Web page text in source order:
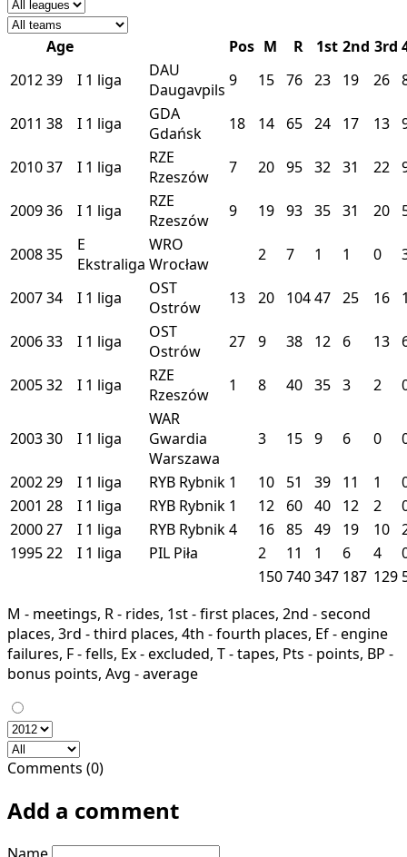
Age Pos M R 1st 2nd 3rd
201239 I 1 liga
DAU
Daugavpils 9 15 76 23 19 26
2011 38 I 1 liga
GDA
Gdańsk
18 14 65 24 17 13
201037 I 1 liga
RZE
Rzeszów
7 20 95 32 31 22
200936 I 1 liga
RZE
Rzeszów
9 19 93 35 31 20
200835
E
Ekstraliga
WRO
Wrocław
2 7 1 1 0
200734 I 1 liga
OST
Ostrów
13 20 10447 25 16
200633 I 1 liga
OST
Ostrów
27 9 38 12 6 13
200532 I 1 liga
RZE
Rzeszów
1 8 40 35 3 2
200330 I 1 liga
WAR
Gwardia
Warszawa
3 15 9 6 0
200229 I 1 liga RYB Rybnik 1 10 51 39 11 1
2001 28 I 1 liga RYB Rybnik 1 12 60 40 12 2
200027 I 1 liga RYB Rybnik4 16 85 49 19 10
199522 I 1 liga PIL Piła 2 11 1 6 4
150740347 187 129
M - meetings, R - rides, 1st - first places, 2nd - second
places, 3rd - third places, 4th - fourth places, Ef - engine
failures, F - fells, Ex - excluded, T - tapes, Pts - points, BP -
bonus points, Avg - average
Comments (0)
Add a comment